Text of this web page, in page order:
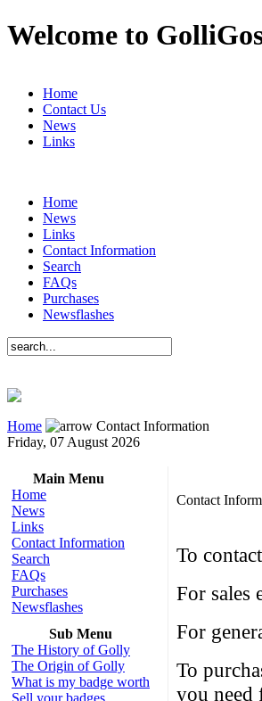
Welcome to
Home
Contact Us
News
Links
Home
News
Links
Contact Information
Search
FAQs
Purchases
Newsflashes
Home
Contact Information
Friday, 07 August 2026
Main Menu
Home
News
Links
Contact Information
Search
FAQs
Purchases
Newsflashes
Sub Menu
The History of Golly
The Origin of Golly
What is my badge worth
Sell your badges
Contact
To
For sales
For
To
you